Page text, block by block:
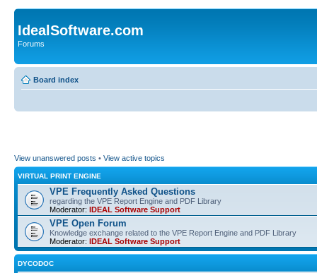
IdealSoftware.com
Forums
Board index
View unanswered posts • View active topics
VIRTUAL PRINT ENGINE
VPE Frequently Asked Questions
regarding the VPE Report Engine and PDF Library
Moderator: IDEAL Software Support
VPE Open Forum
Knowledge exchange related to the VPE Report Engine and PDF Library
Moderator: IDEAL Software Support
DYCODOC